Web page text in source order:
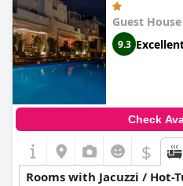
Guest
9.3
Check
$
Rooms with Jacuzzi / Hot-